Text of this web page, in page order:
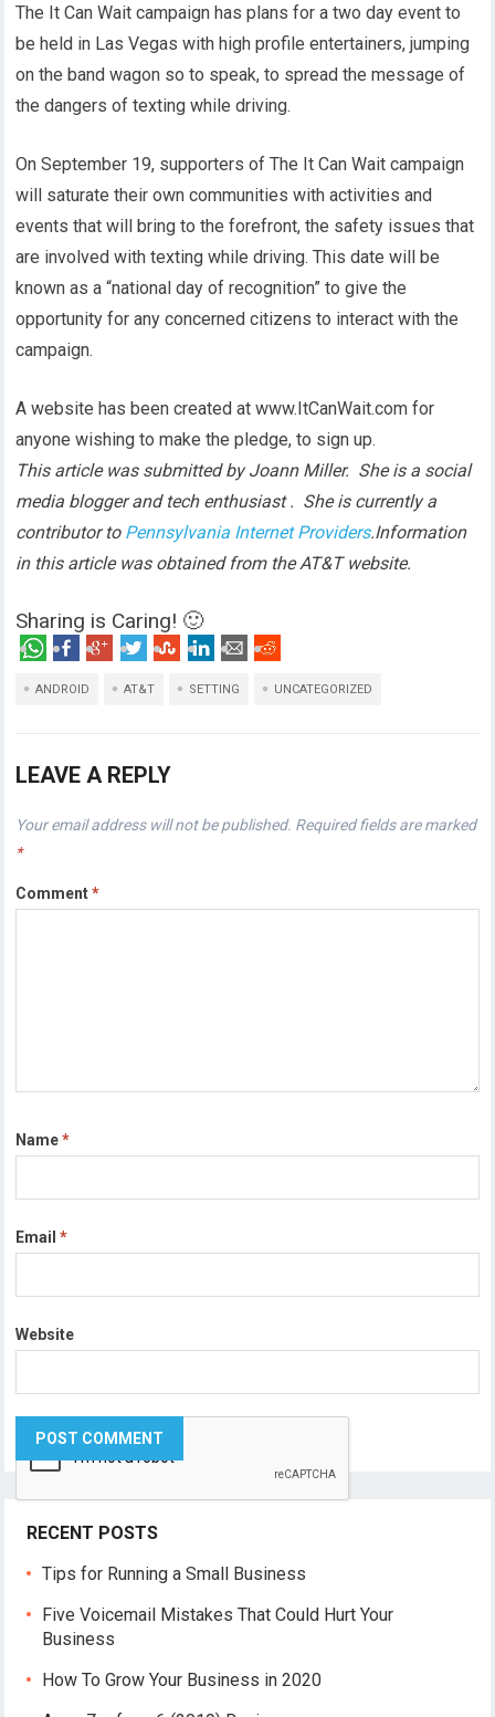
The It Can Wait campaign has plans for a two day event to
be held in Las Vegas with high profile entertainers, jumping
on the band wagon so to speak, to spread the message of
the dangers of texting while driving.
On September 19, supporters of The It Can Wait campaign
will saturate their own communities with activities and
events that will bring to the forefront, the safety issues that
are involved with texting while driving. This date will be
known as a “national day of recognition” to give the
opportunity for any concerned citizens to interact with the
campaign.
A website has been created at www.ItCanWait.com for
anyone wishing to make the pledge, to sign up.
This article was submitted by Joann Miller. She is a social
media blogger and tech enthusiast . She is currently a
contributor to Pennsylvania Internet Providers.Information
in this article was obtained from the AT&T website.
Sharing is Caring! 🙂
ANDROID AT&T SETTING UNCATEGORIZED
LEAVE A REPLY
Your email address will not be published. Required fields are marked
*
Comment*
Name*
Email*
Website
RECENT POSTS
Tips for Running a Small Business
Five Voicemail Mistakes That Could Hurt Your
Business
How To Grow Your Business in 2020